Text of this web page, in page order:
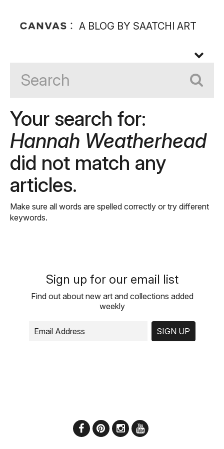
A BLOG BY SAATCHI ART
Your search for:
Hannah Weatherhead
did not match any
articles.
Make sure all words are spelled correctly or try different
keywords.
Sign up for our email list
Find out about new art and collections added
weekly
SIGN UP